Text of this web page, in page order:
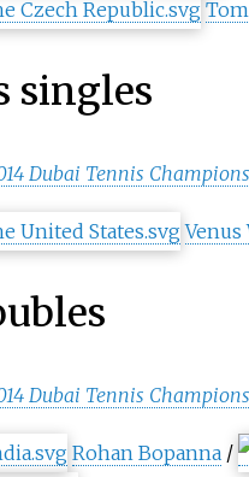
singles
Dubai Tennis
Venus
Dubai Tennis
Rohan Bopanna/